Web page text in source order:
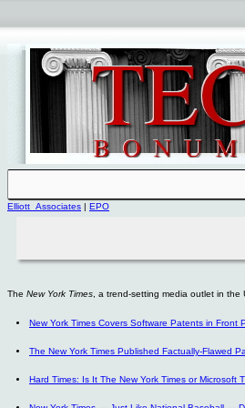
Elliott_Associates | EPO
The New York Times , a trend-setting media outlet in
New York Times Covers Software Patents in Front
The New York Times Published Factually-Flawed
Hard Times: Is It The New York Times or Microsoft